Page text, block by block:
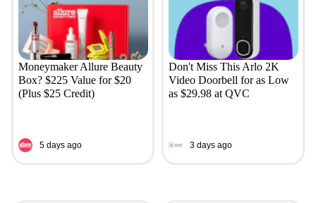
Moneymaker Allure Beauty
Box? $225 Value for $20
(Plus $25 Credit)
5 days ago
Don't Miss This Arlo 2K
Video Doorbell for as Low
as $29.98 at QVC
3 days ago